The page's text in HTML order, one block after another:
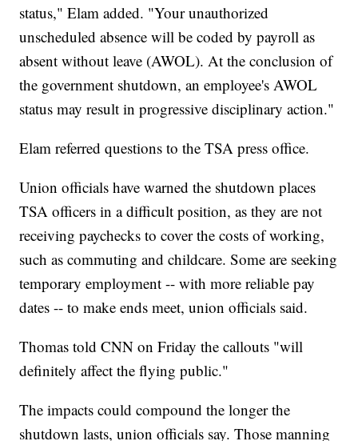
status," Elam added. "Your unauthorized
unscheduled absence will be coded by payroll as
absent without leave (AWOL). At the conclusion of
the government shutdown, an employee's AWOL
status may result in progressive disciplinary action."
Elam referred questions to the TSA press office.
Union officials have warned the shutdown places
TSA officers in a difficult position, as they are not
receiving paychecks to cover the costs of working,
such as commuting and childcare. Some are seeking
temporary employment -- with more reliable pay
dates -- to make ends meet, union officials said.
Thomas told CNN on Friday the callouts "will
definitely affect the flying public."
The impacts could compound the longer the
shutdown lasts, union officials say. Those manning